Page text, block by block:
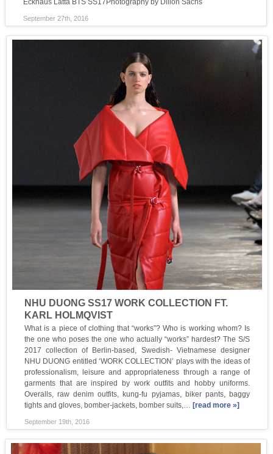
September 27th, 2016
NHU DUONG SS17 WORK COLLECTION FT.
KARL HOLMQVIST
What is a piece of clothing that “works”? Who is working whom? Is
the one who poses the one who actually “works” hardest? The S/S
2017 collection of Berlin-based, Swedish- Vietnamese designer
NHU DUONG entitled ‘WORK COLLECTION’ plays with the ideas of
professionalism, leisure and appropriateness through a range of
garments that are inspired by work outfits and hobby uniforms.
Overalls, raw denim outfits, kung-fu pyjamas, biker pants, baggy
tights and gloves, bomber-jackets, bomber suits,… [read more »]
September 19th, 2016